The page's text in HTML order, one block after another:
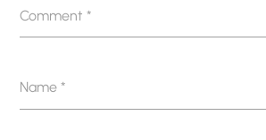
Comment*
Name*